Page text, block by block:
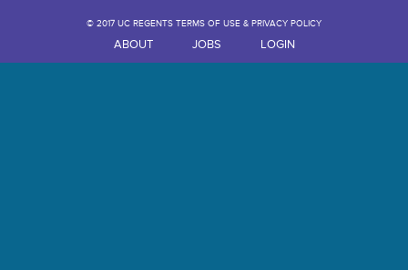
© 2017 UC REGENTS TERMS OF USE & PRIVACY POLICY
ABOUT JOBS LOGIN